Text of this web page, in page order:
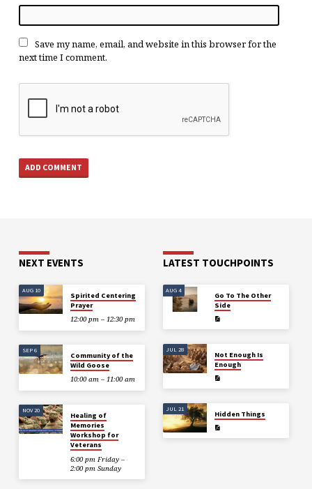
Save my name, email, and website in this browser for the
next time I comment.
NEXT EVENTS
AUG 10
Spirited Centering
Prayer
12:00 pm – 12:30 pm
SEP 6
Community of the
Wild Goose
10:00 am – 11:00 am
NOV 20
Healing of
Memories
Workshop for
Veterans
6:00 pm Friday –
2:00 pm Sunday
LATEST TOUCHPOINTS
AUG 4
Go To The Other
Side
JUL 28
Not Enough Is
Enough
JUL 21
Hidden Things